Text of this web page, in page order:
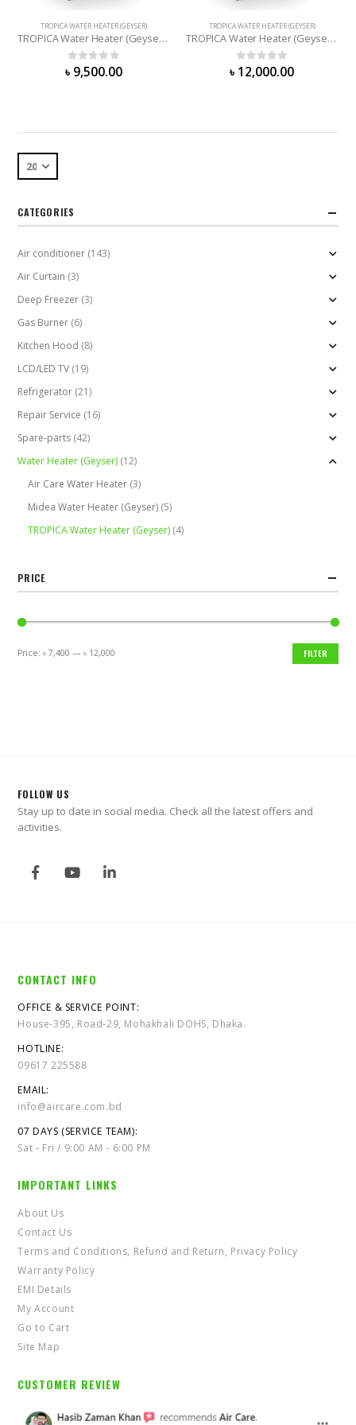
TROPICA WATER HEATER (GEYSER)
TROPICA Water Heater (Geyser) – 67 Liter
out of 5
৳ 9,500.00
TROPICA WATER HEATER (GEYSER)
TROPICA Water Heater (Geyser) – 90 Liter
0out of 5
৳ 12,000.00
CATEGORIES
Air conditioner (143)
Air Curtain (3)
Deep Freezer (3)
Gas Burner (6)
Kitchen Hood (8)
LCD/LED TV (19)
Refrigerator (21)
Repair Service (16)
Spare-parts (42)
Water Heater (Geyser) (12)
Air Care Water Heater (3)
Midea Water Heater (Geyser) (5)
TROPICA Water Heater (Geyser) (4)
PRICE
FILTER
Price:৳ 7,400 —৳ 12,000
FOLLOW US
Stay up to date in social media. Check all the latest offers and
activities.
CONTACT INFO
OFFICE & SERVICE POINT:
House-395, Road-29, Mohakhali DOHS, Dhaka.
HOTLINE:
09617 225588
EMAIL:
info@aircare.com.bd
07 DAYS (SERVICE TEAM):
Sat - Fri / 9:00 AM - 6:00 PM
IMPORTANT LINKS
About Us
Contact Us
Terms and Conditions, Refund and Return, Privacy Policy
Warranty Policy
EMI Details
My Account
Go to Cart
Site Map
CUSTOMER REVIEW